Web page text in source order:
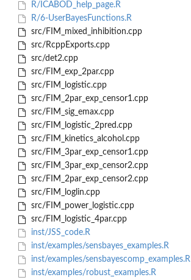
R/ICABOD_help_page.R
R/6-UserBayesFunctions.R
src/FIM_mixed_inhibition.cpp
src/RcppExports.cpp
src/det2.cpp
src/FIM_exp_2par.cpp
src/FIM_logistic.cpp
src/FIM_2par_exp_censor1.cpp
src/FIM_sig_emax.cpp
src/FIM_logistic_2pred.cpp
src/FIM_kinetics_alcohol.cpp
src/FIM_3par_exp_censor1.cpp
src/FIM_3par_exp_censor2.cpp
src/FIM_2par_exp_censor2.cpp
src/FIM_loglin.cpp
src/FIM_power_logistic.cpp
src/FIM_logistic_4par.cpp
inst/JSS_code.R
inst/examples/sensbayes_examples.R
inst/examples/sensbayescomp_examples.R
inst/examples/robust_examples.R